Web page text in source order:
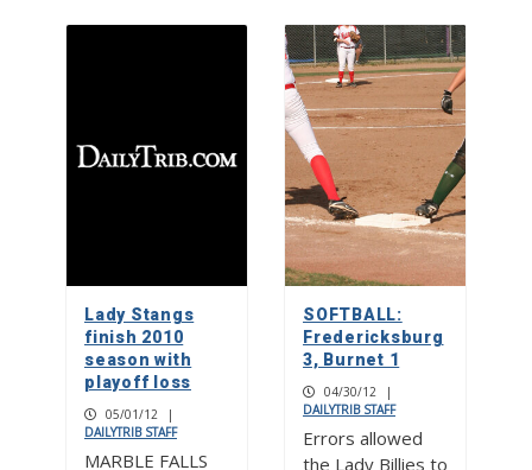
Lady Stangs
finish 2010
season with
playoff loss
05/01/12
|
DAILYTRIB STAFF
MARBLE FALLS
SOFTBALL:
Fredericksburg
3, Burnet 1
04/30/12
|
DAILYTRIB STAFF
Errors allowed
the Lady Billies to